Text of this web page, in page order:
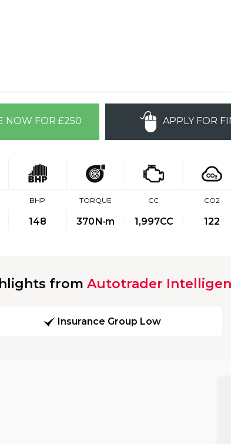
NOW FOR £250 APPLY FOR
BHP
148
TORQUE
370N·m
CC
1,997CC
CO2
122
from Autotrader
Insurance Group Low